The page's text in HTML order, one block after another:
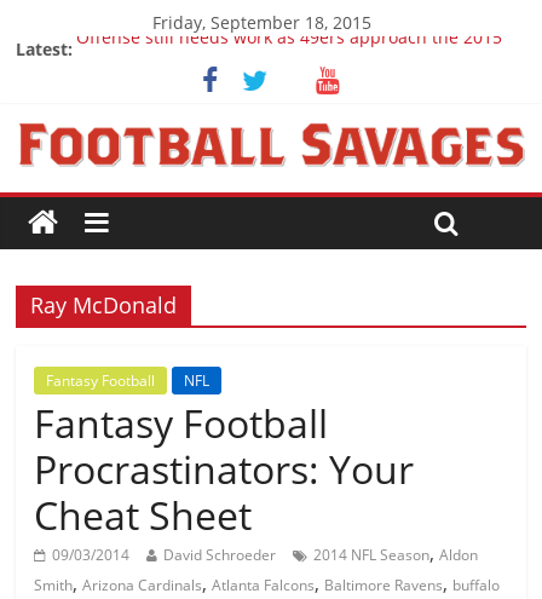
Friday, September 18, 2015
Latest: Offense still needs work as 49ers approach the 2015
Ep. 28 Draft Savages Podcast - 2016 NFL Draft
prospects to watch (Week 1)
Ep. 27 Draft Savages Podcast - 2016 NFL Draft
Big 12 Question Marks for 2015
2016 NFL Draft: The September Version
Ray McDonald
Fantasy Football NFL
Fantasy Football
Procrastinators: Your
Cheat Sheet
09/03/2014 David Schroeder 2014 NFL Season,Aldon
Smith,Arizona Cardinals,Atlanta Falcons, Baltimore Ravens, buffalo